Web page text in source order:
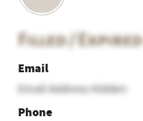
Filled / Expired
Email
Email Address Hidden
Phone